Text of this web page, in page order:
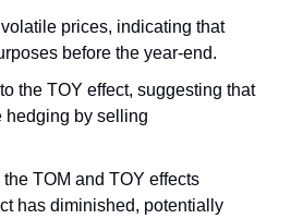
prices, indicating that
before the year-end.
the TOY effect, suggesting that
hedging by selling
TOM and TOY effects
has diminished, potentially